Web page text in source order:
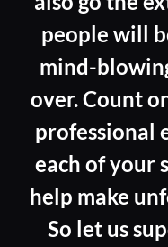
people will
mind-
over. Count
professional
each of your
help make
So let us